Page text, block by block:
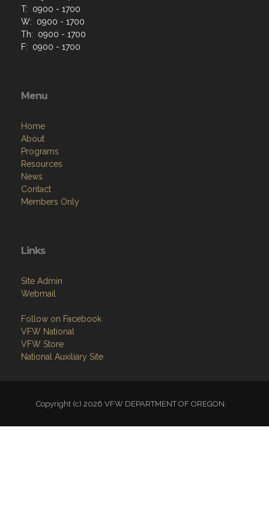
T: 0900 - 1700
W: 0900 - 1700
Th: 0900 - 1700
F: 0900 - 1700
Menu
Home
About
Programs
Resources
News
Contact
Members Only
Links
Site Admin
Webmail
Follow on Facebook
VFW National
VFW Store
National Auxiliary Site
Copyright (c) 2026 VFW DEPARTMENT OF OREGON.